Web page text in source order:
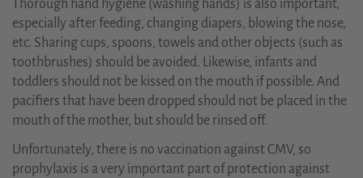
Thorough hand hygiene (washing hands) is also important,
especially after feeding, changing diapers, blowing the nose,
etc. Sharing cups, spoons, towels and other objects (such as
toothbrushes) should be avoided. Likewise, infants and
toddlers should not be kissed on the mouth if possible. And
pacifiers that have been dropped should not be placed in the
mouth of the mother, but should be rinsed off.
Unfortunately, there is no vaccination against CMV, so
prophylaxis is a very important part of protection against